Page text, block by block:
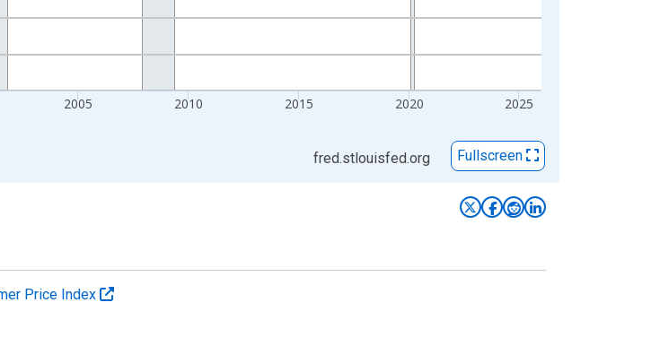
2005 2010 2015 2020 2025
fred.stlouisfed.org Fullscreen
Price Index